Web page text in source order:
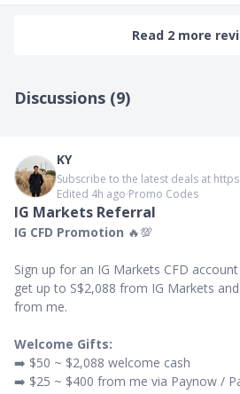
Read 2 more
Discussions (9)
KY
Subscribe to the latest deals at
Edited 4h ago∙Promo Codes
IG Markets Referral
IG CFD Promotion 🔥💯
Sign up for an IG Markets CFD
get up to S$2,088 from IG Markets
from me.
Welcome Gifts:
➡️ $50 ~ $2,088 welcome cash
➡️ $25 ~ $400 from me via Paynow /